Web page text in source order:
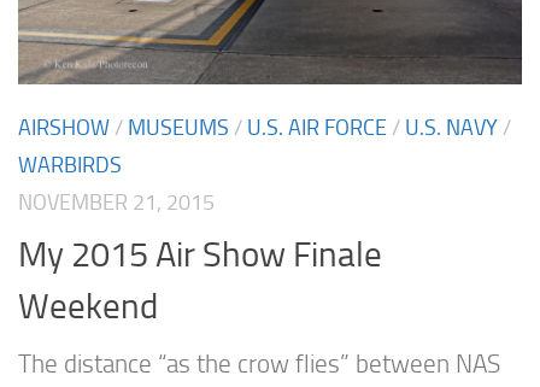
AIRSHOW / MUSEUMS / U.S. AIR FORCE / U.S. NAVY /
WARBIRDS
NOVEMBER 21, 2015
My 2015 Air Show Finale
Weekend
The distance “as the crow flies” between NAS